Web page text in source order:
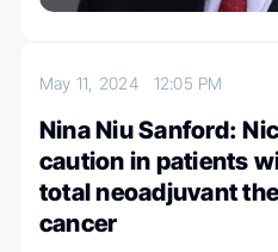
May 11, 2024 12:05 PM
Nina Niu Sanford:
caution in patients
total neoadjuvant
cancer